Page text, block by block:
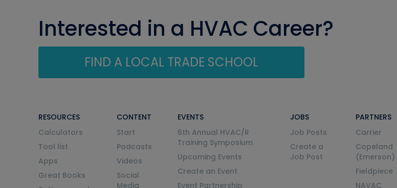
Interested in a HVAC Career?
FIND A LOCAL TRADE SCHOOL
RESOURCES
Calculators
Tool list
Apps
Great Books
CONTENT
Start
Podcasts
Videos
Social
Media
EVENTS
6th Annual HVAC/R
Training Symposium
Upcoming Events
Create an Event
Event Partnership
JOBS
Job Posts
Create a
Job Post
PARTNERS
Carrier
Copeland
(Emerson)
Fieldpiece
NAVAC